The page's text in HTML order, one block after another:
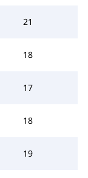
21
18
17
18
19